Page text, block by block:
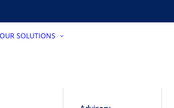
OUR SOLUTIONS